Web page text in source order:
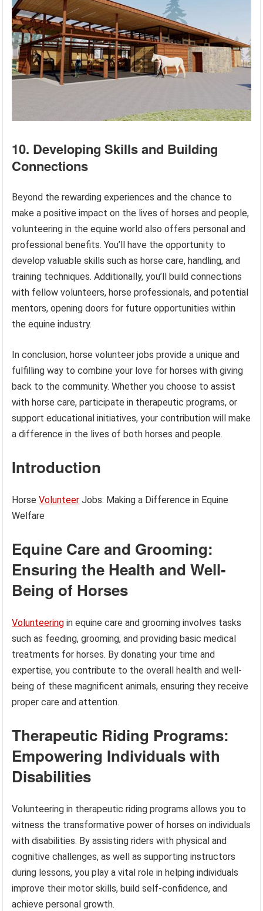
10. Developing Skills and Building
Connections
Beyond the rewarding experiences and the chance to
make a positive impact on the lives of horses and people,
volunteering in the equine world also offers personal and
professional benefits. You’ll have the opportunity to
develop valuable skills such as horse care, handling, and
training techniques. Additionally, you’ll build connections
with fellow volunteers, horse professionals, and potential
mentors, opening doors for future opportunities within
the equine industry.
In conclusion, horse volunteer jobs provide a unique and
fulfilling way to combine your love for horses with giving
back to the community. Whether you choose to assist
with horse care, participate in therapeutic programs, or
support educational initiatives, your contribution will make
a difference in the lives of both horses and people.
Introduction
HorseVolunteer Jobs: Making a Difference in Equine
Welfare
Equine Care and Grooming:
Ensuring the Health and Well-
Being of Horses
Volunteering in equine care and grooming involves tasks
such as feeding, grooming, and providing basic medical
treatments for horses. By donating your time and
expertise, you contribute to the overall health and well-
being of these magnificent animals, ensuring they receive
proper care and attention.
Therapeutic Riding Programs:
Empowering Individuals with
Disabilities
Volunteering in therapeutic riding programs allows you to
witness the transformative power of horses on individuals
with disabilities. By assisting riders with physical and
cognitive challenges, as well as supporting instructors
during lessons, you play a vital role in helping individuals
improve their motor skills, build self-confidence, and
achieve personal growth.